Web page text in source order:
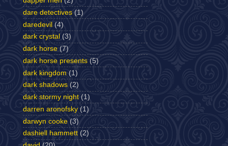
dare detectives (1)
daredevil (4)
dark crystal (3)
dark horse (7)
dark horse presents (5)
dark kingdom (1)
dark shadows (2)
dark stormy night (1)
darren aronofsky (1)
darwyn cooke (3)
dashiell hammett (2)